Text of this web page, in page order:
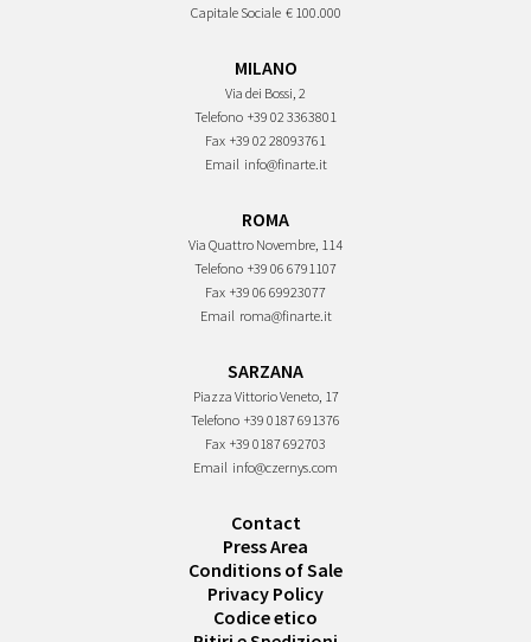
Capitale Sociale € 100.000
MILANO
Via dei Bossi, 2
Telefono +39 02 3363801
Fax +39 02 28093761
Email info@finarte.it
ROMA
Via Quattro Novembre, 114
Telefono +39 06 6791107
Fax +39 06 69923077
Email roma@finarte.it
SARZANA
Piazza Vittorio Veneto, 17
Telefono +39 0187 691376
Fax +39 0187 692703
Email info@czernys.com
Contact
Press Area
Conditions of Sale
Privacy Policy
Codice etico